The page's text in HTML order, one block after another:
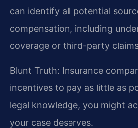
can identify all potential
compensation, including
coverage or third-party
Blunt Truth: Insurance
incentives to pay as little as
legal knowledge, you might
your case deserves.